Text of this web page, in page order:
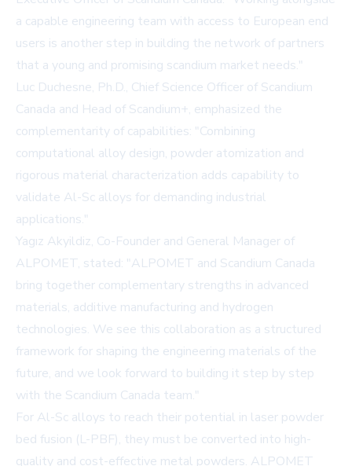
a capable engineering team with access to European end
users is another step in building the network of partners
that a young and promising scandium market needs."
Luc Duchesne, Ph.D., Chief Science Officer of Scandium
Canada and Head of Scandium+, emphasized the
complementarity of capabilities: "Combining
computational alloy design, powder atomization and
rigorous material characterization adds capability to
validate Al-Sc alloys for demanding industrial
applications."
Yagız Akyildiz, Co-Founder and General Manager of
ALPOMET, stated: "ALPOMET and Scandium Canada
bring together complementary strengths in advanced
materials, additive manufacturing and hydrogen
technologies. We see this collaboration as a structured
framework for shaping the engineering materials of the
future, and we look forward to building it step by step
with the Scandium Canada team."
For Al-Sc alloys to reach their potential in laser powder
bed fusion (L-PBF), they must be converted into high-
quality and cost-effective metal powders. ALPOMET